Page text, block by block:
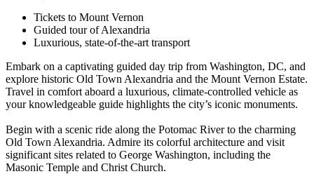
Tickets to Mount Vernon
Guided tour of Alexandria
Luxurious, state-of-the-art transport
Embark on a captivating guided day trip from Washington, DC, and
explore historic Old Town Alexandria and the Mount Vernon Estate.
Travel in comfort aboard a luxurious, climate-controlled vehicle as
your knowledgeable guide highlights the city’s iconic monuments.
Begin with a scenic ride along the Potomac River to the charming
Old Town Alexandria. Admire its colorful architecture and visit
significant sites related to George Washington, including the
Masonic Temple and Christ Church.